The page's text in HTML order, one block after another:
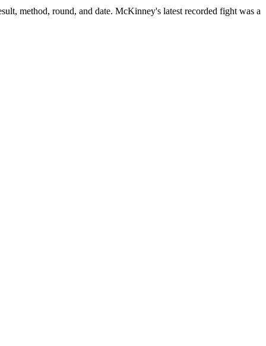
method, round, and date. McKinney's latest recorded fight was a